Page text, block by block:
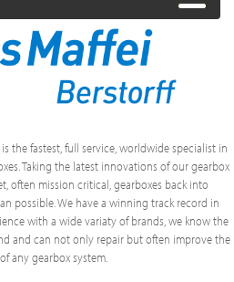
the fastest, full service, worldwide specialist in
Taking the latest innovations of our gearbox
often mission critical, gearboxes back into
possible. We have a winning track record in
with a wide variaty of brands, we know the
and can not only repair but often improve the
any gearbox system.